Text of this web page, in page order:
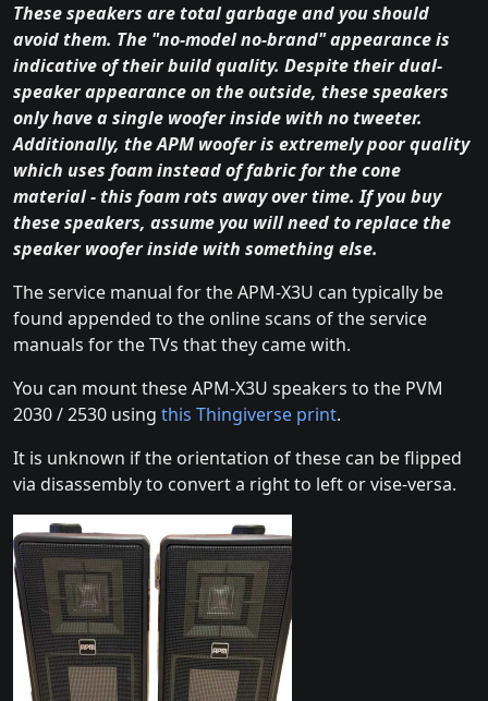
These speakers are total garbage and you should
avoid them. The "no-model no-brand" appearance is
indicative of their build quality. Despite their dual-
speaker appearance on the outside, these speakers
only have a single woofer inside with no tweeter.
Additionally, the APM woofer is extremely poor quality
which uses foam instead of fabric for the cone
material - this foam rots away over time. If you buy
these speakers, assume you will need to replace the
speaker woofer inside with something else.
The service manual for the APM-X3U can typically be
found appended to the online scans of the service
manuals for the TVs that they came with.
You can mount these APM-X3U speakers to the PVM
2030 / 2530 using this Thingiverse print.
It is unknown if the orientation of these can be flipped
via disassembly to convert a right to left or vise-versa.